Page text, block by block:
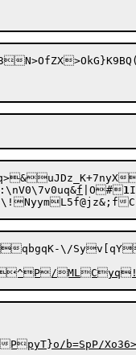
f |O#1
qbgqK-\/
PpyT}o/b=SpP/